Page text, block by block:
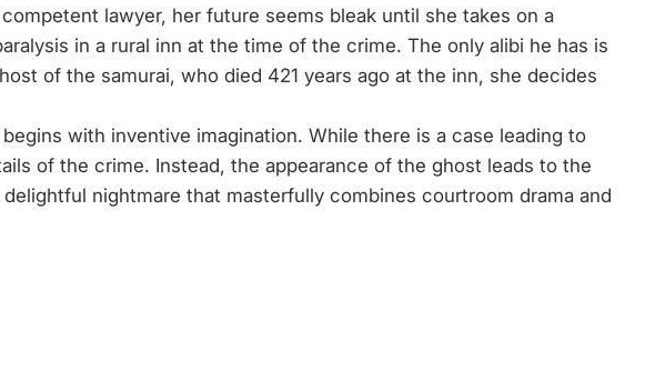
lawyer, her future seems bleak until she takes on a
in a rural inn at the time of the crime. The only alibi he has is
of the samurai, who died 421 years ago at the inn, she decides
with inventive imagination. While there is a case leading to
of the crime. Instead, the appearance of the ghost leads to the
nightmare that masterfully combines courtroom drama and